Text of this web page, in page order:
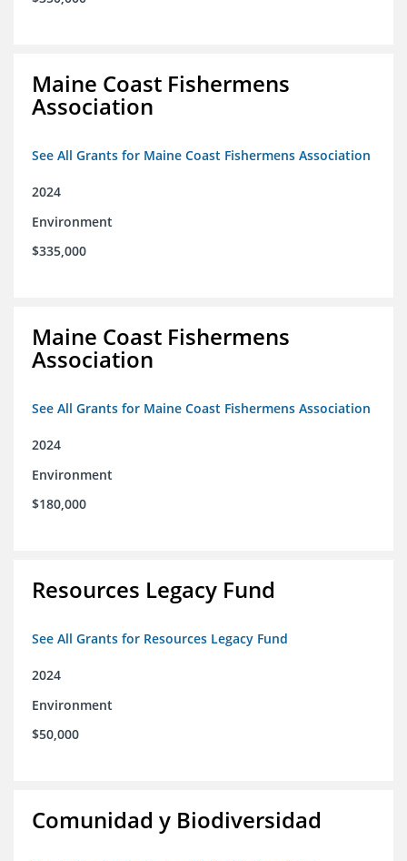
Maine Coast Fishermens
Association
See All Grants for Maine Coast Fishermens Association
2024
Environment
$335,000
Maine Coast Fishermens
Association
See All Grants for Maine Coast Fishermens Association
2024
Environment
$180,000
Resources Legacy Fund
See All Grants for Resources Legacy Fund
2024
Environment
$50,000
Comunidad y Biodiversidad